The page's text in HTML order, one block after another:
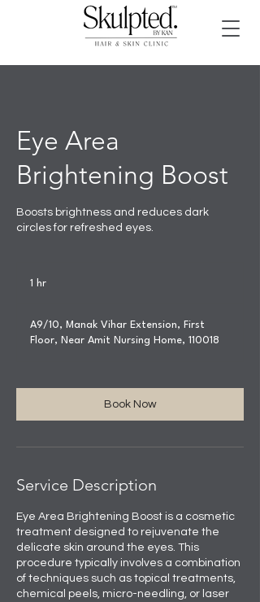
Eye Area
Brightening Boost
Boosts brightness and reduces dark
circles for refreshed eyes.
1 hr
A9/10, Manak Vihar Extension, First
Floor, Near Amit Nursing Home, 110018
Book Now
Service Description
Eye Area Brightening Boost is a cosmetic
treatment designed to rejuvenate the
delicate skin around the eyes. This
procedure typically involves a combination
of techniques such as topical treatments,
chemical peels, micro-needling, or laser